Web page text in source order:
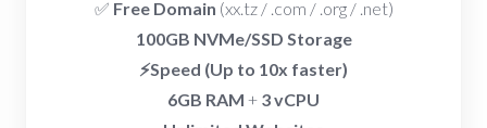
✅ Free Domain (xx.tz / .com / .org / .net)
100GB NVMe/SSD Storage
⚡Speed (Up to 10x faster)
6GB RAM + 3 vCPU